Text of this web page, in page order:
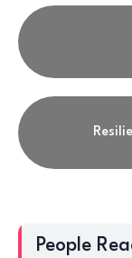
People